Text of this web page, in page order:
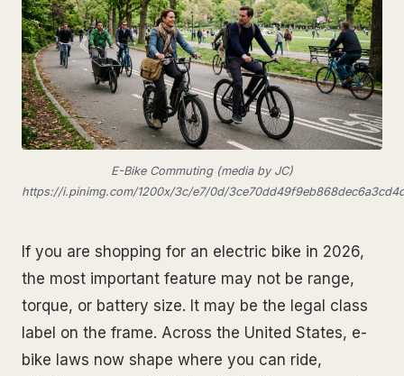
E-Bike Commuting (media by JC)
https://i.pinimg.com/1200x/3c/e7/0d/
If you are shopping for an electric bike in 2026,
the most important feature may not be range,
torque, or battery size. It may be the legal class
label on the frame. Across the United States, e-
bike laws now shape where you can ride,